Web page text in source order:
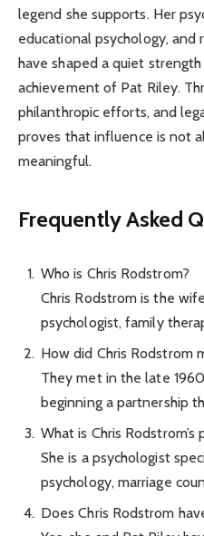
legend she supports. Her
educational psychology, and
have shaped a quiet
achievement of Pat Riley.
philanthropic efforts, and
proves that influence is not
meaningful.
Frequently Asked
Who is Chris Rodstrom?
Chris Rodstrom is the
psychologist, family
How did Chris Rodstrom
They met in the late
beginning a partnership
What is Chris
She is a psychologist
psychology, marriage
Does Chris Rodstrom